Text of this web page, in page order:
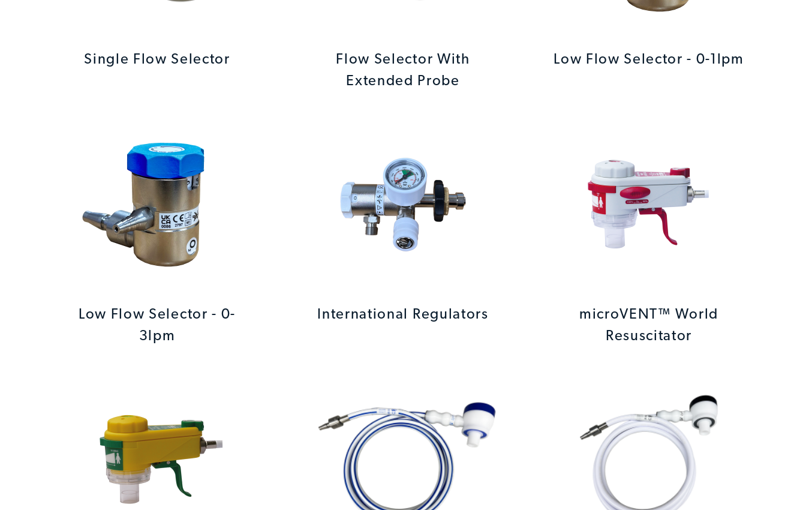
Single Flow Selector
Flow Selector With
Extended Probe
Low Flow Selector - 0-1lpm
Low Flow Selector - 0-
3lpm
International Regulators
microVENT™ World
Resuscitator